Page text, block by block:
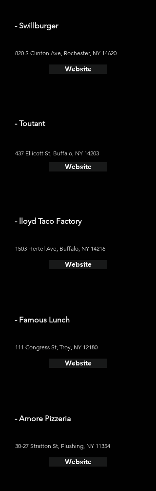
- Swillburger
820 S Clinton Ave, Rochester, NY 14620
Website
- Toutant
437 Ellicott St, Buffalo, NY 14203
Website
- lloyd Taco Factory
1503 Hertel Ave, Buffalo, NY 14216
Website
- Famous Lunch
111 Congress St, Troy, NY 12180
Website
- Amore Pizzeria
30-27 Stratton St, Flushing, NY 11354
Website